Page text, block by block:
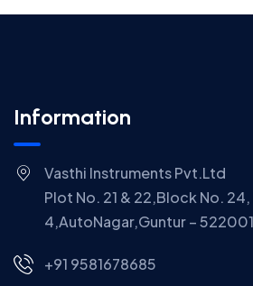
Information
Vasthi Instruments Pvt.Ltd
Plot No. 21 & 22,Block No. 24,
4,AutoNagar,Guntur –
+91 9581678685